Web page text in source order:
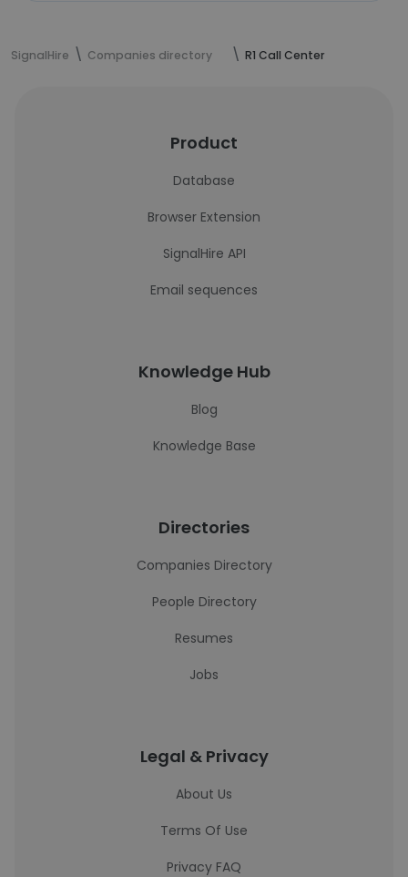
SignalHire Companies directory R1 Call Center
Product
Database
Browser Extension
SignalHire API
Email sequences
Knowledge Hub
Blog
Knowledge Base
Directories
Companies Directory
People Directory
Resumes
Jobs
Legal & Privacy
About Us
Terms Of Use
Privacy FAQ